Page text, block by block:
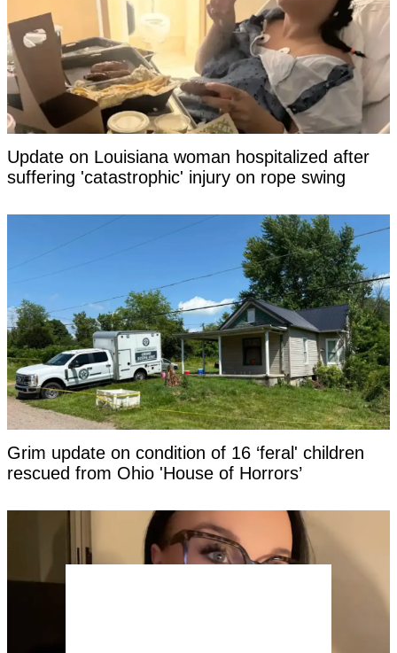
Update on Louisiana woman hospitalized after
suffering 'catastrophic' injury on rope swing
Grim update on condition of 16 ‘feral' children
rescued from Ohio 'House of Horrors’